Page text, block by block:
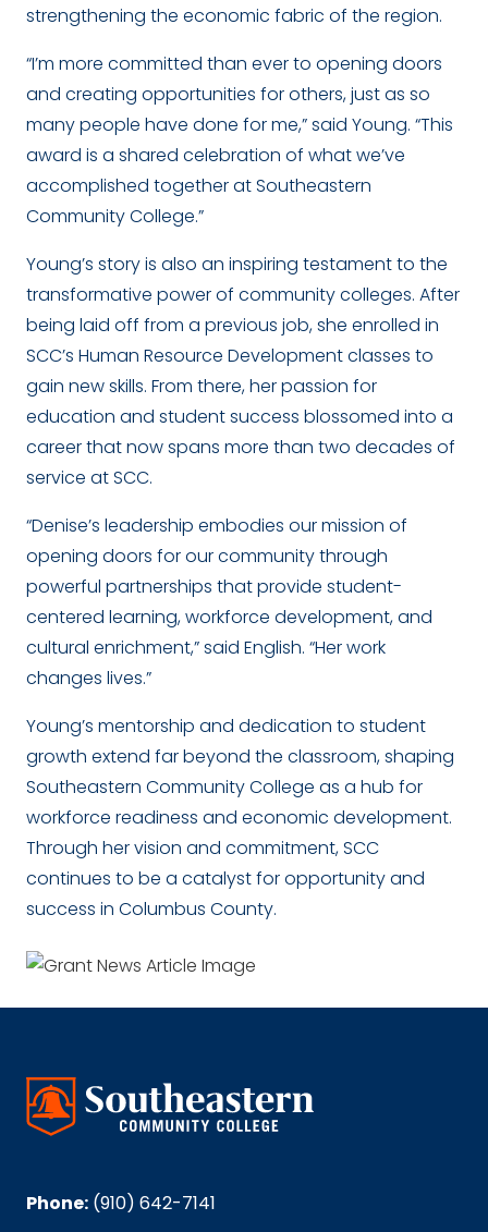
strengthening the economic fabric of the region.
“I’m more committed than ever to opening doors
and creating opportunities for others, just as so
many people have done for me,” said Young. “This
award is a shared celebration of what we’ve
accomplished together at Southeastern
Community College.”
Young’s story is also an inspiring testament to the
transformative power of community colleges. After
being laid off from a previous job, she enrolled in
SCC’s Human Resource Development classes to
gain new skills. From there, her passion for
education and student success blossomed into a
career that now spans more than two decades of
service at SCC.
“Denise’s leadership embodies our mission of
opening doors for our community through
powerful partnerships that provide student-
centered learning, workforce development, and
cultural enrichment,” said English. “Her work
changes lives.”
Young’s mentorship and dedication to student
growth extend far beyond the classroom, shaping
Southeastern Community College as a hub for
workforce readiness and economic development.
Through her vision and commitment, SCC
continues to be a catalyst for opportunity and
success in Columbus County.
Phone: (910) 642-7141